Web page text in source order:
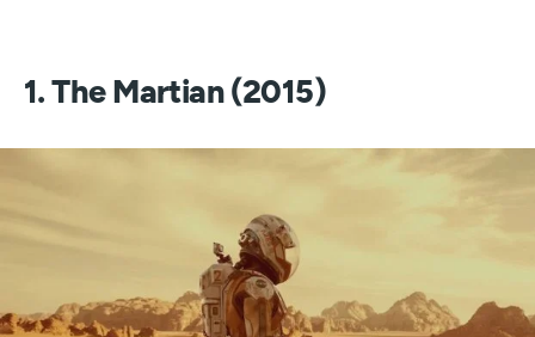
1. The Martian (2015)